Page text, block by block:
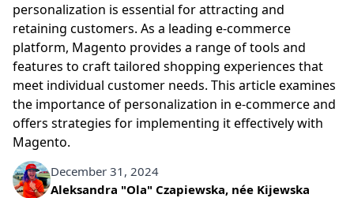
personalization is essential for attracting and
retaining customers. As a leading e-commerce
platform, Magento provides a range of tools and
features to craft tailored shopping experiences that
meet individual customer needs. This article examines
the importance of personalization in e-commerce and
offers strategies for implementing it effectively with
Magento.
December 31, 2024
Written by
Aleksandra "Ola" Czapiewska, née Kijewska